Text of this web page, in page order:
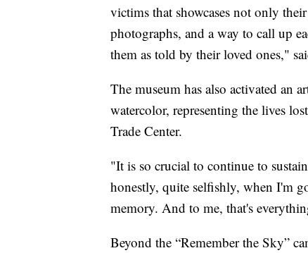
victims that showcases not only
photographs, and a way to call up
them as told by their loved ones,"
The museum has also activated an
watercolor, representing the lives
Trade Center.
"It is so crucial to continue to
honestly, quite selfishly, when I'm
memory. And to me, that's
Beyond the “Remember the Sky”